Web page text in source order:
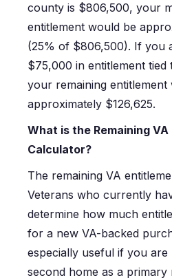
county is $806,500, your
entitlement would be
(25% of $806,500). If you
$75,000 in entitlement tied
your remaining entitlement
approximately $126,625.
What is the Remaining
Calculator?
The remaining VA
Veterans who currently
determine how much
for a new VA-backed
especially useful if you
second home as a